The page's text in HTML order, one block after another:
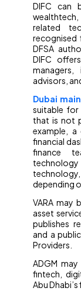
DIFC can
related
recognised
DFSA
DIFC
advisors,
Dubai
suitable
that is not
example, a
financial
finance
depending
VARA may
asset
publishes
and a
Providers.
ADGM
fintech,
Abu